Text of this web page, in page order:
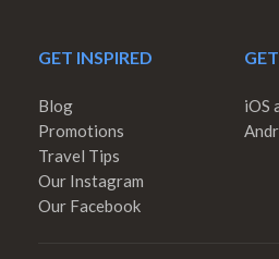
GET INSPIRED
Blog
Promotions
Travel Tips
Our Instagram
Our Facebook
iOS